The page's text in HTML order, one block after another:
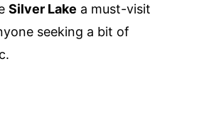
Silver Lake a must-visit
seeking a bit of